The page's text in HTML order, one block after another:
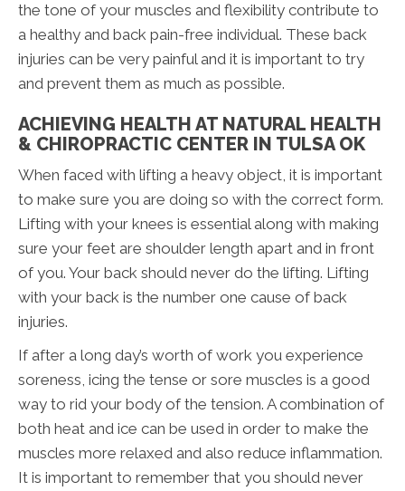
the tone of your muscles and flexibility contribute to
a healthy and back pain-free individual. These back
injuries can be very painful and it is important to try
and prevent them as much as possible.
ACHIEVING HEALTH AT NATURAL HEALTH
& CHIROPRACTIC CENTER IN TULSA OK
When faced with lifting a heavy object, it is important
to make sure you are doing so with the correct form.
Lifting with your knees is essential along with making
sure your feet are shoulder length apart and in front
of you. Your back should never do the lifting. Lifting
with your back is the number one cause of back
injuries.
If after a long day’s worth of work you experience
soreness, icing the tense or sore muscles is a good
way to rid your body of the tension. A combination of
both heat and ice can be used in order to make the
muscles more relaxed and also reduce inflammation.
It is important to remember that you should never